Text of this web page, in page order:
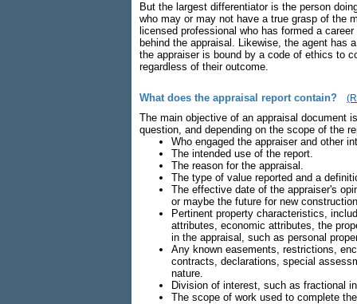
But the largest differentiator is the person
who may or may not have a true grasp of the
licensed professional who has formed a
behind the appraisal. Likewise, the agent has
the appraiser is bound by a code of ethics to
regardless of their outcome.
What does the appraisal report contain?
The main objective of an appraisal document
question, and depending on the scope of the
Who engaged the appraiser and other
The intended use of the report.
The reason for the appraisal.
The type of value reported and a
The effective date of the appraiser's
or maybe the future for new
Pertinent property characteristics,
attributes, economic attributes, the
in the appraisal, such as personal
Any known easements, restrictions,
contracts, declarations, special
nature.
Division of interest, such as fractional
The scope of work used to complete